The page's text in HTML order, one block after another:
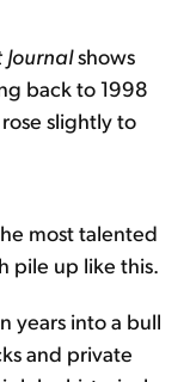
Journalshows
back to 1998
slightly to
most talented
pile up like this.
years into a bull
and private